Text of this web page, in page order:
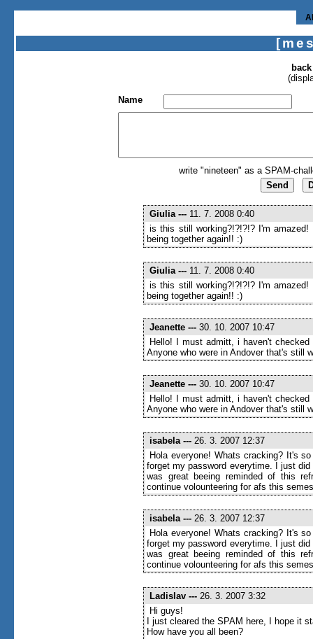
Name
write "nineteen" as a SPAM-
Giulia --- 11. 7. 2008 0:40
is this still working?!?!?!? I'm
being together again!! :)
Giulia --- 11. 7. 2008 0:40
is this still working?!?!?!? I'm
being together again!! :)
Jeanette --- 30. 10. 2007 10:47
Hello! I must admitt, i haven't
Anyone who were in Andover that's still
Jeanette --- 30. 10. 2007 10:47
Hello! I must admitt, i haven't
Anyone who were in Andover that's still
isabela --- 26. 3. 2007 12:37
Hola everyone! Whats cracking? It's
forget my password everytime. I just
was great beeing reminded of this
continue volounteering for afs this
isabela --- 26. 3. 2007 12:37
Hola everyone! Whats cracking? It's
forget my password everytime. I just
was great beeing reminded of this
continue volounteering for afs this
Ladislav --- 26. 3. 2007 3:32
Hi guys!
I just cleared the SPAM here, I hope it
How have you all been?